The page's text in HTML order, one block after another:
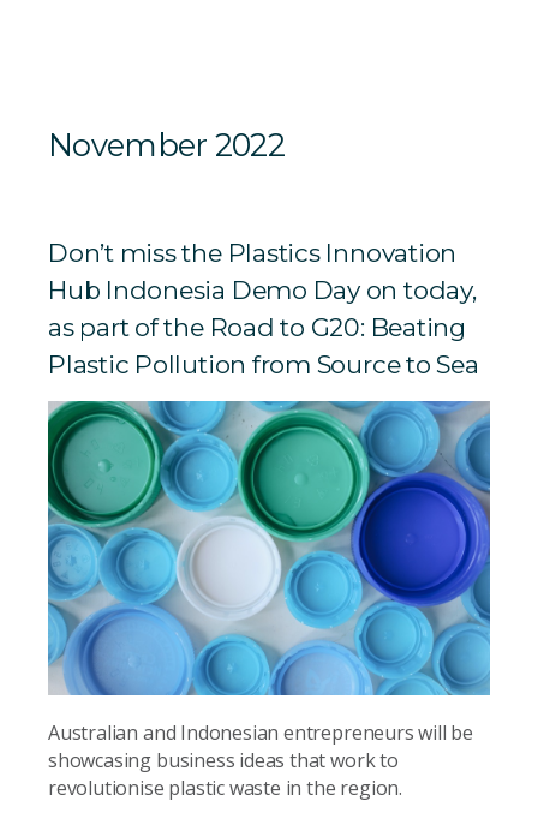
November 2022
Don’t miss the Plastics Innovation
Hub Indonesia Demo Day on today,
as part of the Road to G20: Beating
Plastic Pollution from Source to Sea
Australian and Indonesian entrepreneurs will be
showcasing business ideas that work to
revolutionise plastic waste in the region.